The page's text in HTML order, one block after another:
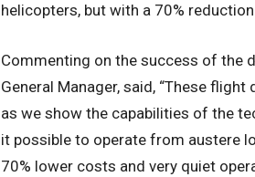
helicopters, but with a 70%
Commenting on the success of the
General Manager, said, “These
as we show the capabilities of the
it possible to operate from austere
70% lower costs and very quiet